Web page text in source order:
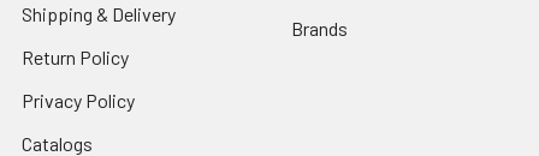
Shipping & Delivery
Return Policy
Privacy Policy
Catalogs
Brands